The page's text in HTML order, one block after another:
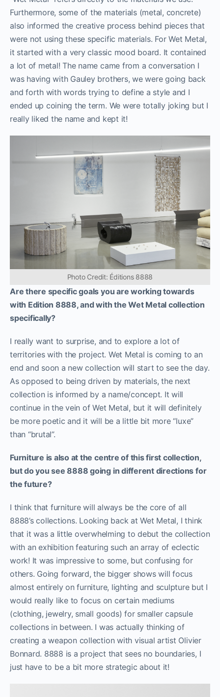
Furthermore, some of the materials (metal, concrete)
also informed the creative process behind pieces that
were not using these specific materials. For Wet Metal,
it started with a very classic mood board. It contained
a lot of metal! The name came from a conversation I
was having with Gauley brothers, we were going back
and forth with words trying to define a style and I
ended up coining the term. We were totally joking but I
really liked the name and kept it!
Photo Credit: Éditions 8888
Are there specific goals you are working towards
with Edition 8888, and with the Wet Metal collection
specifically?
I really want to surprise, and to explore a lot of
territories with the project. Wet Metal is coming to an
end and soon a new collection will start to see the day.
As opposed to being driven by materials, the next
collection is informed by a name/concept. It will
continue in the vein of Wet Metal, but it will definitely
be more poetic and it will be a little bit more “luxe”
than “brutal”.
Furniture is also at the centre of this first collection,
but do you see 8888 going in different directions for
the future?
I think that furniture will always be the core of all
8888’s collections. Looking back at Wet Metal, I think
that it was a little overwhelming to debut the collection
with an exhibition featuring such an array of eclectic
work! It was impressive to some, but confusing for
others. Going forward, the bigger shows will focus
almost entirely on furniture, lighting and sculpture but I
would really like to focus on certain mediums
(clothing, jewelry, small goods) for smaller capsule
collections in between. I was actually thinking of
creating a weapon collection with visual artist Olivier
Bonnard. 8888 is a project that sees no boundaries, I
just have to be a bit more strategic about it!